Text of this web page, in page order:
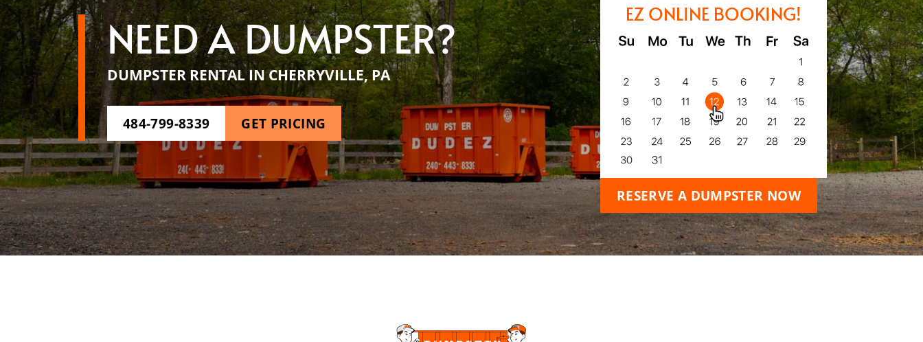
NEED A DUMPSTER?
DUMPSTER RENTAL IN CHERRYVILLE, PA
484-799-8339 GET PRICING
EZ ONLINE BOOKING!
RESERVE A DUMPSTER NOW